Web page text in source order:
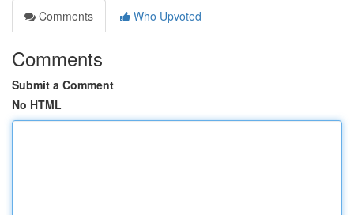
Comments
Who Upvoted
Comments
Submit a Comment
No HTML